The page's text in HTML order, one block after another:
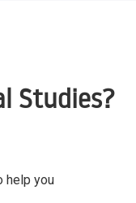
Studies?
help you